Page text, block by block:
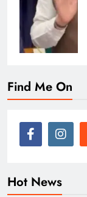
Find Me On
Hot News